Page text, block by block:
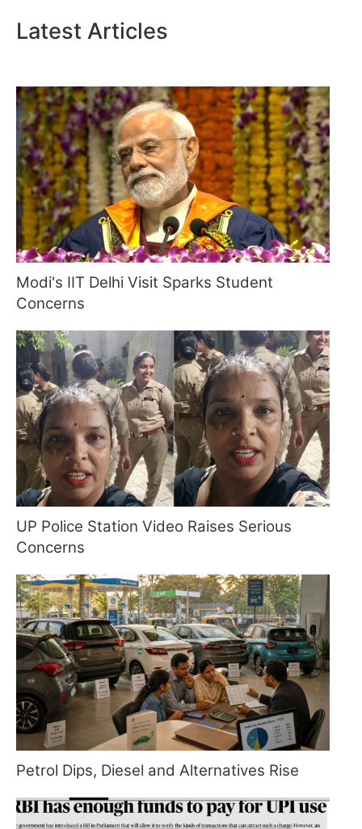
Latest Articles
Modi's IIT Delhi Visit Sparks Student
Concerns
UP Police Station Video Raises Serious
Concerns
Petrol Dips, Diesel and Alternatives Rise